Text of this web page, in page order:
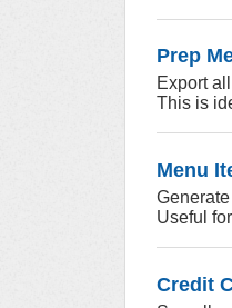
Prep
Export
This is
Menu
Useful
Credit